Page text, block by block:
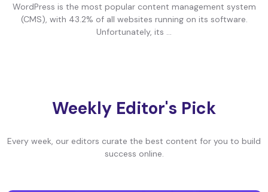
WordPress is the most popular content management system
(CMS), with 43.2% of all websites running on its software.
Unfortunately, its ...
Weekly Editor's Pick
Every week, our editors curate the best content for you to build
success online.